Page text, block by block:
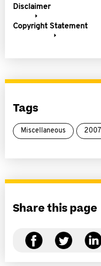
Disclaimer
Copyright Statement
Tags
Miscellaneous 2007
Share this page